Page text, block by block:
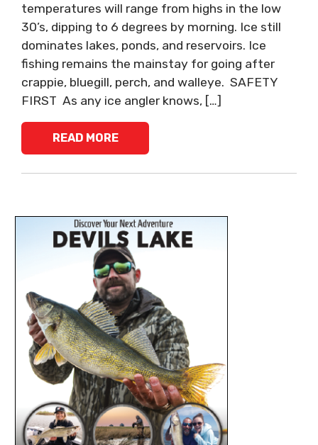
temperatures will range from highs in the low
30’s, dipping to 6 degrees by morning. Ice still
dominates lakes, ponds, and reservoirs. Ice
fishing remains the mainstay for going after
crappie, bluegill, perch, and walleye. SAFETY
FIRST As any ice angler knows, […]
READ MORE